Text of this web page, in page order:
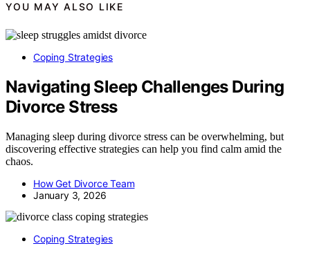
YOU MAY ALSO LIKE
Coping Strategies
Navigating Sleep Challenges During
Divorce Stress
Managing sleep during divorce stress can be overwhelming, but
discovering effective strategies can help you find calm amid the
chaos.
How Get Divorce Team
January 3, 2026
Coping Strategies